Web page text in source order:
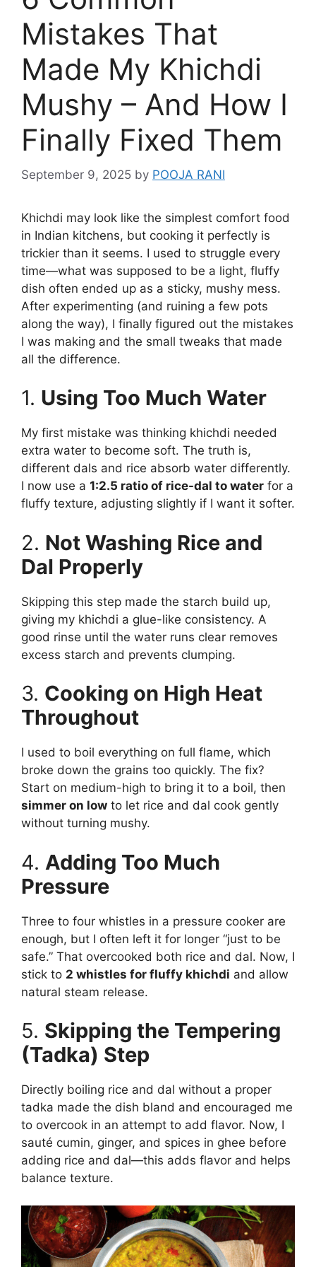
Mistakes That
Made My Khichdi
Mushy – And How I
Finally Fixed Them
September 9, 2025 by POOJA RANI
Khichdi may look like the simplest comfort food
in Indian kitchens, but cooking it perfectly is
trickier than it seems. I used to struggle every
time—what was supposed to be a light, fluffy
dish often ended up as a sticky, mushy mess.
After experimenting (and ruining a few pots
along the way), I finally figured out the mistakes
I was making and the small tweaks that made
all the difference.
1. Using Too Much Water
My first mistake was thinking khichdi needed
extra water to become soft. The truth is,
different dals and rice absorb water differently.
I now use a 1:2.5 ratio of rice-dal to water for a
fluffy texture, adjusting slightly if I want it softer.
2. Not Washing Rice and
Dal Properly
Skipping this step made the starch build up,
giving my khichdi a glue-like consistency. A
good rinse until the water runs clear removes
excess starch and prevents clumping.
3. Cooking on High Heat
Throughout
I used to boil everything on full flame, which
broke down the grains too quickly. The fix?
Start on medium-high to bring it to a boil, then
simmer on low to let rice and dal cook gently
without turning mushy.
4. Adding Too Much
Pressure
Three to four whistles in a pressure cooker are
enough, but I often left it for longer “just to be
safe.” That overcooked both rice and dal. Now, I
stick to 2 whistles for fluffy khichdi and allow
natural steam release.
5. Skipping the Tempering
(Tadka) Step
Directly boiling rice and dal without a proper
tadka made the dish bland and encouraged me
to overcook in an attempt to add flavor. Now, I
sauté cumin, ginger, and spices in ghee before
adding rice and dal—this adds flavor and helps
balance texture.